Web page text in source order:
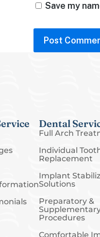
Save my
Dental
Full Arch
Individual
Replacement
Implant
Solutions
Preparatory &
Procedures
Comfortable